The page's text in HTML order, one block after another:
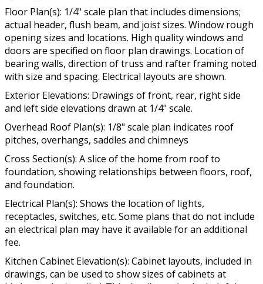
Floor Plan(s): 1/4" scale plan that includes dimensions;
actual header, flush beam, and joist sizes. Window rough
opening sizes and locations. High quality windows and
doors are specified on floor plan drawings. Location of
bearing walls, direction of truss and rafter framing noted
with size and spacing. Electrical layouts are shown.
Exterior Elevations: Drawings of front, rear, right side
and left side elevations drawn at 1/4" scale.
Overhead Roof Plan(s): 1/8" scale plan indicates roof
pitches, overhangs, saddles and chimneys
Cross Section(s): A slice of the home from roof to
foundation, showing relationships between floors, roof,
and foundation.
Electrical Plan(s): Shows the location of lights,
receptacles, switches, etc. Some plans that do not include
an electrical plan may have it available for an additional
fee.
Kitchen Cabinet Elevation(s): Cabinet layouts, included in
drawings, can be used to show sizes of cabinets at